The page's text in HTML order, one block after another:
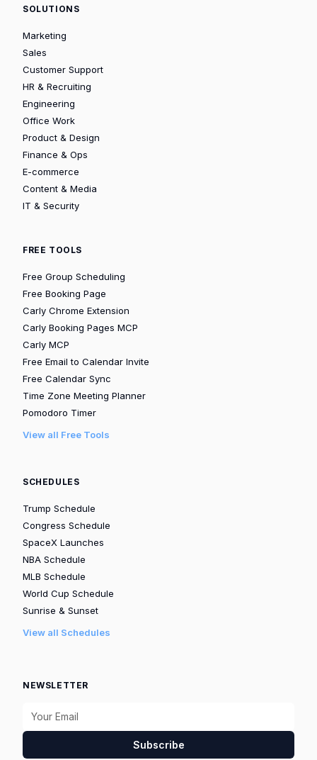
SOLUTIONS
Marketing
Sales
Customer Support
HR & Recruiting
Engineering
Office Work
Product & Design
Finance & Ops
E-commerce
Content & Media
IT & Security
FREE TOOLS
Free Group Scheduling
Free Booking Page
Carly Chrome Extension
Carly Booking Pages MCP
Carly MCP
Free Email to Calendar Invite
Free Calendar Sync
Time Zone Meeting Planner
Pomodoro Timer
View all Free Tools
SCHEDULES
Trump Schedule
Congress Schedule
SpaceX Launches
NBA Schedule
MLB Schedule
World Cup Schedule
Sunrise & Sunset
View all Schedules
NEWSLETTER
Subscribe